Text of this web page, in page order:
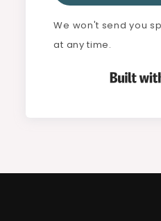
We won't send you
at any time.